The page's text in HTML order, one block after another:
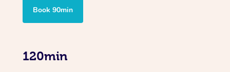
Book 90min
120min